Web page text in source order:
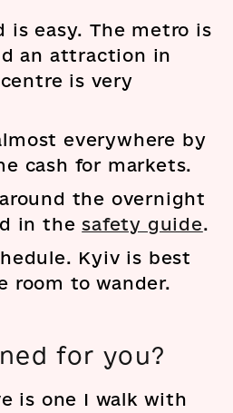
is easy. The metro is
an attraction in
is very
everywhere by
cash for markets.
the overnight
in thesafety guide.
Kyiv is best
room to wander.
for you?
is one I walk with